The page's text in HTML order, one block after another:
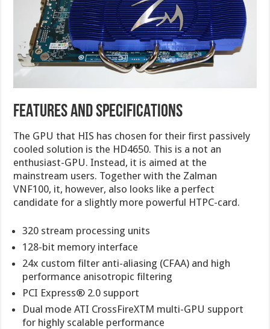
FEATURES AND SPECIFICATIONS
The GPU that HIS has chosen for their first passively
cooled solution is the HD4650. This is a not an
enthusiast-GPU. Instead, it is aimed at the
mainstream users. Together with the Zalman
VNF100, it, however, also looks like a perfect
candidate for a slightly more powerful HTPC-card.
320 stream processing units
128-bit memory interface
24x custom filter anti-aliasing (CFAA) and high
performance anisotropic filtering
PCI Express® 2.0 support
Dual mode ATI CrossFireXTM multi-GPU support
for highly scalable performance